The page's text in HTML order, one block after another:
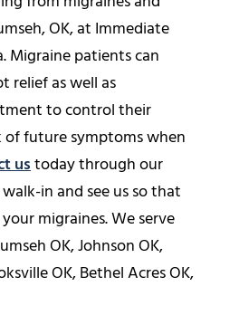
OK, at Immediate
Migraine patients can
relief as well as
to control their
future symptoms when
ustoday through our
in and see us so that
migraines. We serve
OK, Johnson OK,
OK, Bethel Acres OK,